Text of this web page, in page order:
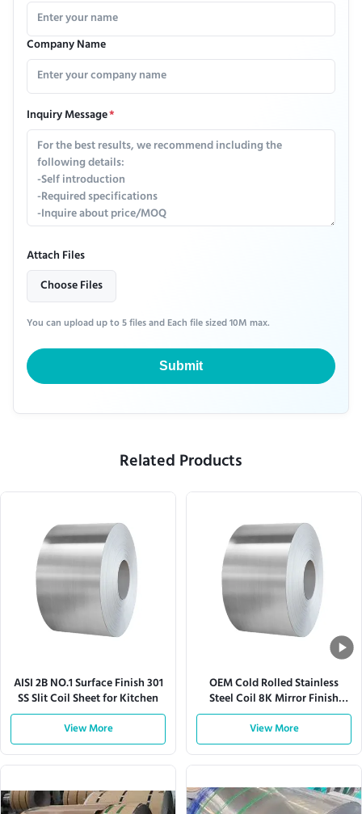
Company Name
Inquiry Message*
Attach Files
Choose Files
You can upload up to 5 files and Each file sized 10M max.
Submit
Related Products
AISI 2B NO.1 Surface Finish 301
SS Slit Coil Sheet for Kitchen
View More
OEM Cold Rolled Stainless
Steel Coil 8K Mirror Finish
304SS 201SS
View More